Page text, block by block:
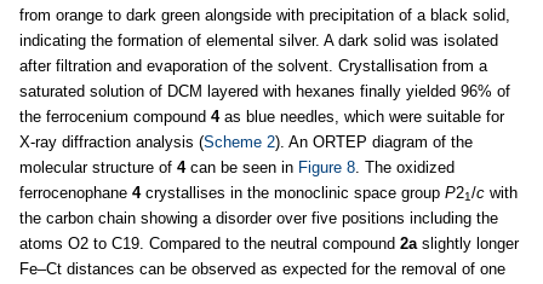
from orange to dark green alongside with precipitation of a black solid,
indicating the formation of elemental silver. A dark solid was isolated
after filtration and evaporation of the solvent. Crystallisation from a
saturated solution of DCM layered with hexanes finally yielded 96% of
the ferrocenium compound 4as blue needles, which were suitable for
X-ray diffraction analysis (Scheme 2). An ORTEP diagram of the
molecular structure of 4can be seen in Figure 8. The oxidized
ferrocenophane 4crystallises in the monoclinic space group P21/c with
the carbon chain showing a disorder over five positions including the
atoms O2 to C19. Compared to the neutral compound 2aslightly longer
Fe–Ct distances can be observed as expected for the removal of one